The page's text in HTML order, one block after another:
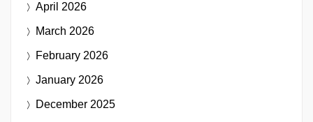
April 2026
March 2026
February 2026
January 2026
December 2025